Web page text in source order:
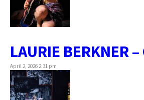
LAURIE BERKNER
April 2, 2026 2:31 pm